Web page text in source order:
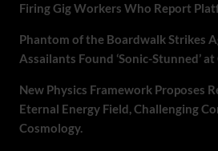
Firing Gig Workers Who Report
Phantom of the Boardwalk Strikes
Assailants Found ‘Sonic-Stunned’
New Physics Framework Proposes
Eternal Energy Field, Challenging
Cosmology.